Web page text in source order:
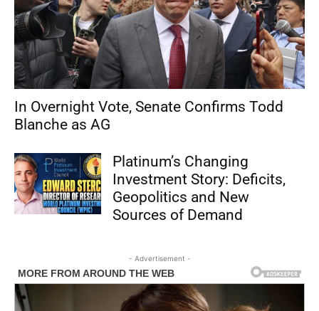
In Overnight Vote, Senate Confirms Todd
Blanche as AG
Platinum’s Changing
Investment Story: Deficits,
Geopolitics and New
Sources of Demand
- Advertisement -